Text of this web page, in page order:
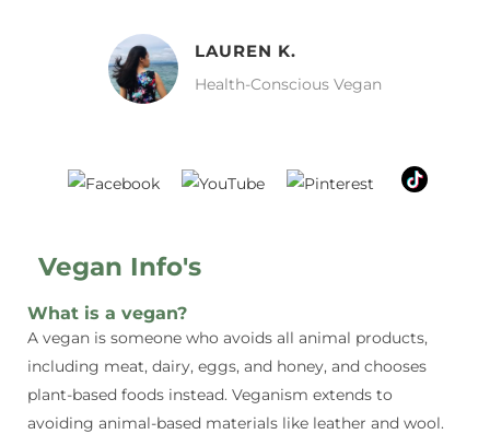
MELISSA H.
Vegan Food Lover
Vegan Info's
What is a vegan?
A vegan is someone who avoids all animal products,
including meat, dairy, eggs, and honey, and chooses
plant-based foods instead. Veganism extends to
avoiding animal-based materials like leather and wool.